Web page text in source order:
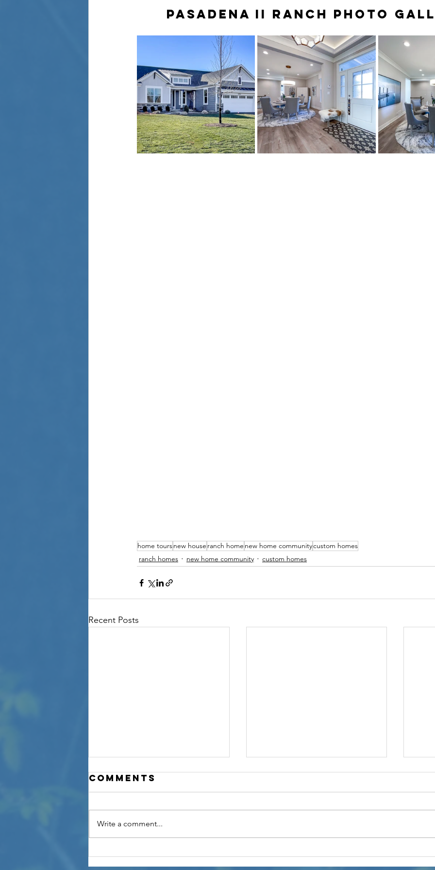
PASADENA II RANCH PHOTO
home toursnew house ranch home new home communitycustom homes
ranch homes
new home community custom homes
Recent Posts
Now Open: Step
Inside the
Touring the
Marino Ranch
Comments
Write a comment...